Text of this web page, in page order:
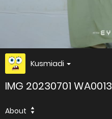
Kusmiadi
IMG 20230701 WA0013
About